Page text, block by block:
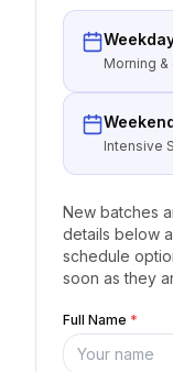
Morning
Intensive
New batches
details below
schedule
soon as they
Full Name *